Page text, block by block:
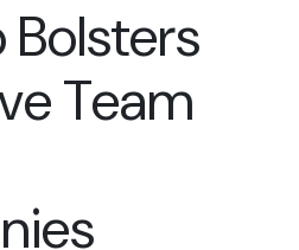
Team